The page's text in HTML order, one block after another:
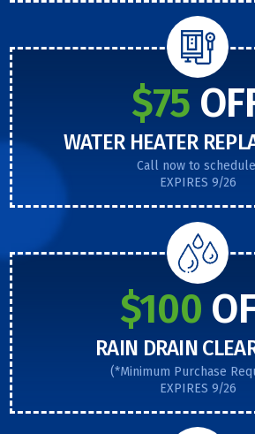
$75
WATER HEATER
Call now to
EXPIRES 9/26
$100
RAIN DRAIN
(*Minimum Purchase
EXPIRES 9/26